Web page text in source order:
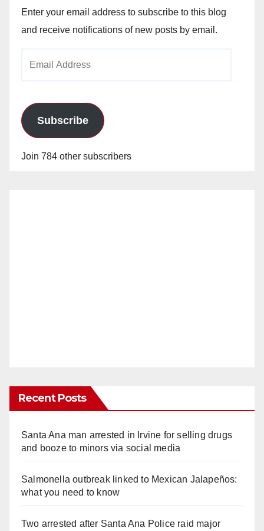
Enter your email address to subscribe to this blog
and receive notifications of new posts by email.
Subscribe
Join 784 other subscribers
Recent Posts
Santa Ana man arrested in Irvine for selling drugs
and booze to minors via social media
Salmonella outbreak linked to Mexican Jalapeños:
what you need to know
Two arrested after Santa Ana Police raid major